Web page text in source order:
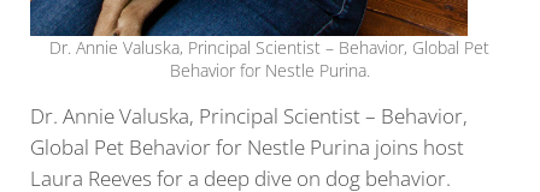
Dr. Annie Valuska, Principal Scientist – Behavior, Global Pet
Behavior for Nestle Purina.
Dr. Annie Valuska, Principal Scientist – Behavior,
Global Pet Behavior for Nestle Purina joins host
Laura Reeves for a deep dive on dog behavior.